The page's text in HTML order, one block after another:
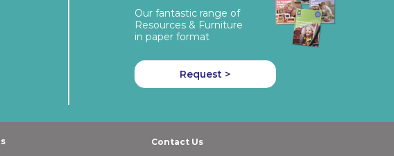
Our fantastic range of
Resources & Furniture
in paper format
Request >
Contact Us